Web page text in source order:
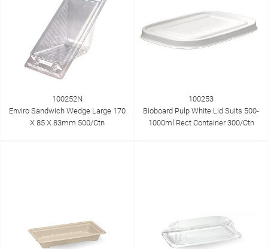
100252N
Enviro Sandwich Wedge Large 170
X 85 X 83mm 500/Ctn
100253
Bioboard Pulp White Lid Suits 500-
1000ml Rect Container 300/Ctn